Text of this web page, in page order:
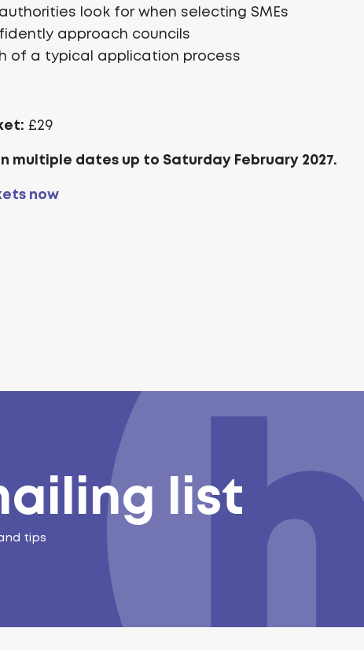
look for when selecting SMEs
approach councils
of a typical application process
£29
multiple dates up to Saturday February 2027.
now
list
tips